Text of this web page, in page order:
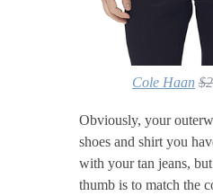
Cole Haan
Obviously, your
shoes and shirt you
with your tan jeans,
thumb is to match the